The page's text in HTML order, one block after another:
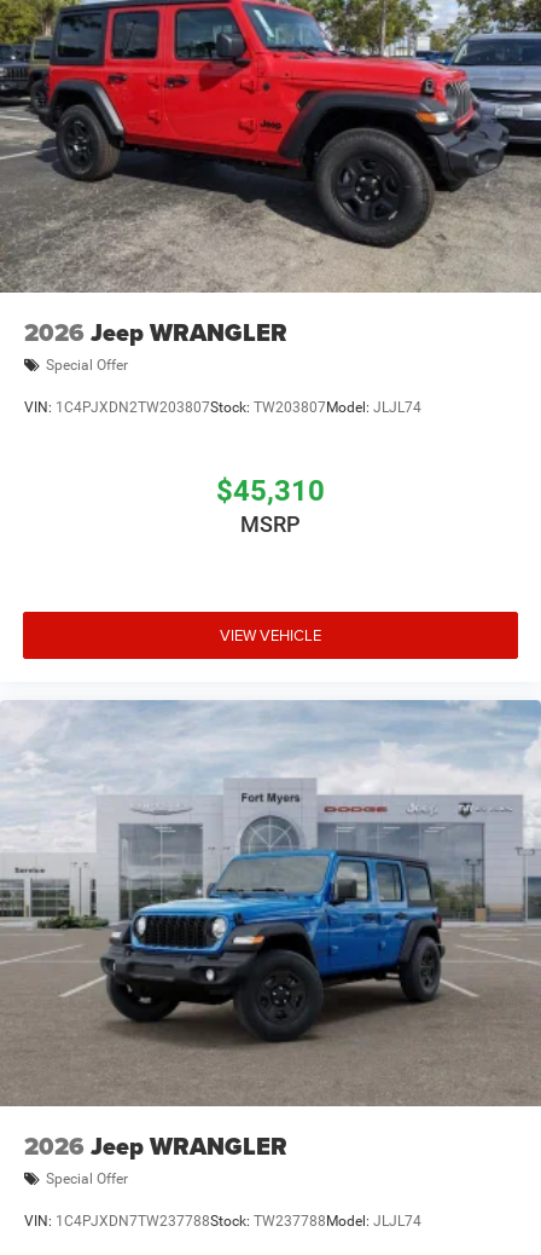
Brake Actuated Limited Slip Differential
2026 Jeep WRANGLER
Special Offer
VIN: 1C4PJXDN2TW203807Stock: TW203807Model: JLJL74
$45,310
MSRP
VIEW VEHICLE
2026 Jeep WRANGLER
Special Offer
VIN: 1C4PJXDN7TW237788Stock: TW237788 Model: JLJL74